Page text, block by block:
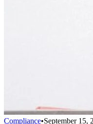
Compliance•September 15,